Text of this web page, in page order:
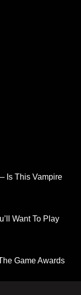
Is This Vampire
Want To Play
Game Awards